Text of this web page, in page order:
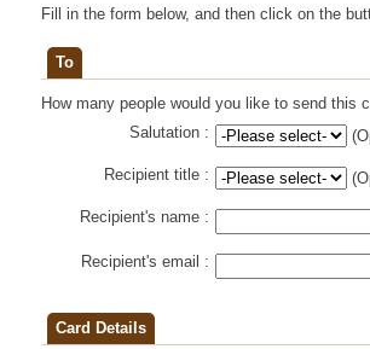
Fill in the form below, and then click on the
To
How many people would you like to send this
Salutation :
Recipient title :
Recipient's name :
Recipient's email :
Card Details